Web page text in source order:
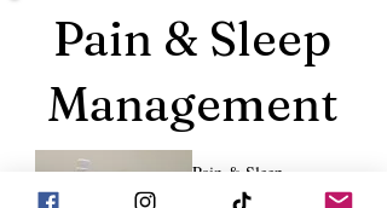
Pain & Sleep
Management
Pain & Sleep
Management Bundle